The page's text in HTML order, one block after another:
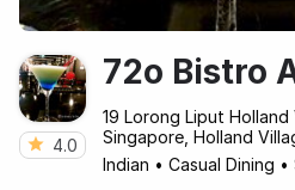
4.0
72o Bistro
19 Lorong Liput
Singapore, Holland
Indian • Casual Dining •